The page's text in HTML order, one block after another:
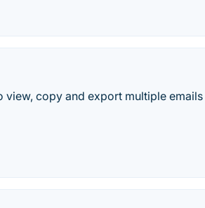
view, copy and export multiple emails